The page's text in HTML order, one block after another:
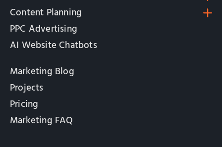
Content Planning
PPC Advertising
AI Website Chatbots
Marketing Blog
Projects
Pricing
Marketing FAQ